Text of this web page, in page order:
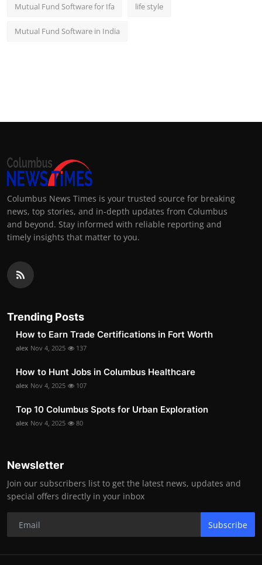
Mutual Fund Software for Ifa life style
Mutual Fund Software in India
Columbus News Times is your trusted source for breaking
news, top stories, and in-depth updates from Columbus
and beyond. Stay informed with reliable reporting and
timely insights that matter to you.
Trending Posts
How to Earn Trade Certifications in Fort Worth
alex Nov 4, 2025 137
How to Hunt Jobs in Columbus Healthcare
alex Nov 4, 2025 107
Top 10 Columbus Spots for Urban Exploration
alex Nov 4, 2025 80
Newsletter
Join our subscribers list to get the latest news, updates and
special offers directly in your inbox
Subscribe